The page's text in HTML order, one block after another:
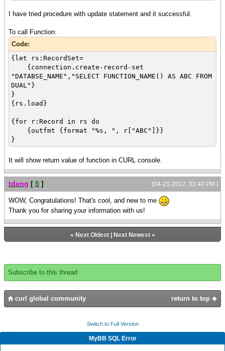
I have tried procedure with update statement and it successful.
To call Function:
Code:
{let rs:RecordSet=
{connection.create-record-set
"DATABSE_NAME","SELECT FUNCTION_NAME() AS ABC FROM
DUAL"}
}
{rs.load}
{for r:Record in rs do
{outfmt {format "%s, ", r["ABC"]}}
}
It will show return value of function in CURL console.
(04-21-2017, 03:40 PM )
tdeng [ 5 ]
WOW, Congratulations! That's cool, and new to me
Thank you for sharing your information with us!
« Next Oldest| Next Newest»
Subscribe to this thread
return to top
curl global community
Switch to Full Version
MyBB SQL Error